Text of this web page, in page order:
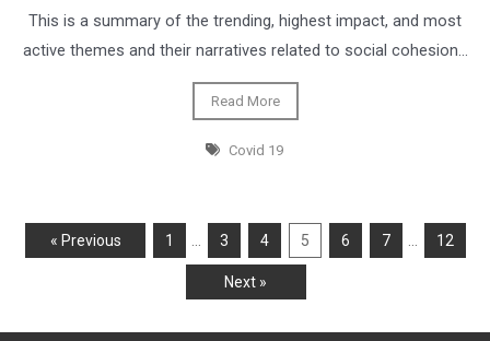
This is a summary of the trending, highest impact, and most
active themes and their narratives related to social cohesion…
Read More
Covid 19
« Previous 1 … 3 4 5 6 7 … 12
Next »